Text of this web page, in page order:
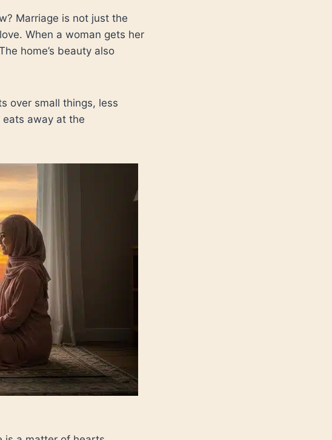
Marriage is not just the
When a woman gets her
home’s beauty also
over small things, less
away at the